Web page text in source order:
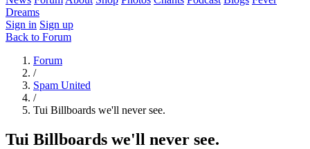
Dreams
Sign in Sign up
Back to Forum
Forum
/
Spam United
/
Tui Billboards we'll never see.
Tui Billboards we'll never see.